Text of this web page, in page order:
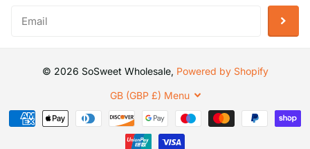
© 2026 SoSweet Wholesale, Powered by Shopify
GB (GBP £) Menu